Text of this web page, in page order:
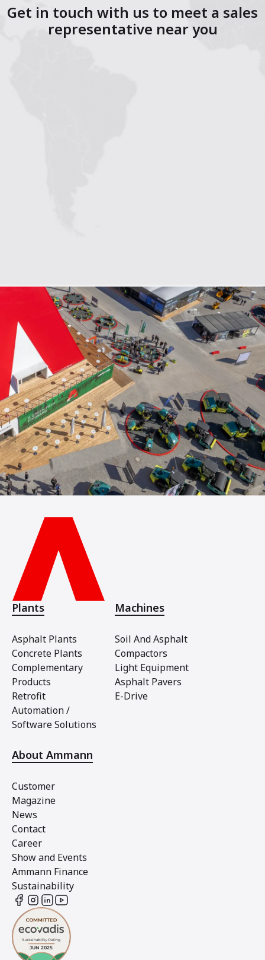
Get in touch with us to meet a sales
representative near you
Plants
Asphalt Plants
Concrete Plants
Complementary
Products
Retrofit
Automation /
Software Solutions
Machines
Soil And Asphalt
Compactors
Light Equipment
Asphalt Pavers
E-Drive
About Ammann
Customer
Magazine
News
Contact
Career
Show and Events
Ammann Finance
Sustainability